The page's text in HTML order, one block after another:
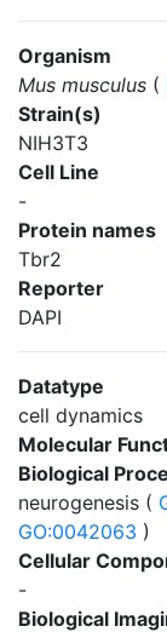
Organism
Mus musculus (
Strain(s)
NIH3T3
Cell Line
-
Protein names
Tbr2
Reporter
DAPI
Datatype
cell dynamics
Molecular
Biological
neurogenesis (
GO:0042063 )
Cellular
-
Biological